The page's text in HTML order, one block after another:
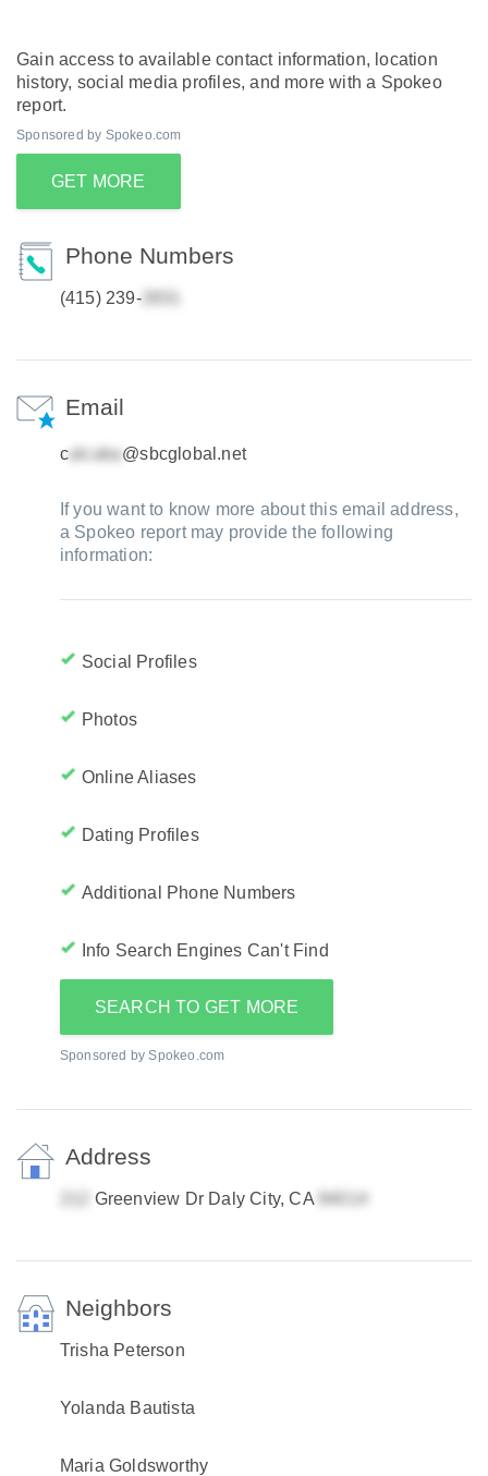
Gain access to available contact information, location
history, social media profiles, and more with a Spokeo
report.
Sponsored by Spokeo.com
GET MORE
Phone Numbers
(415) 239-
Email
c @sbcglobal.net
If you want to know more about this email address,
a Spokeo report may provide the following
information:
Social Profiles
Photos
Online Aliases
Dating Profiles
Additional Phone Numbers
Info Search Engines Can't Find
SEARCH TO GET MORE
Sponsored by Spokeo.com
Address
Greenview Dr Daly City, CA
Neighbors
Trisha Peterson
Yolanda Bautista
Maria Goldsworthy